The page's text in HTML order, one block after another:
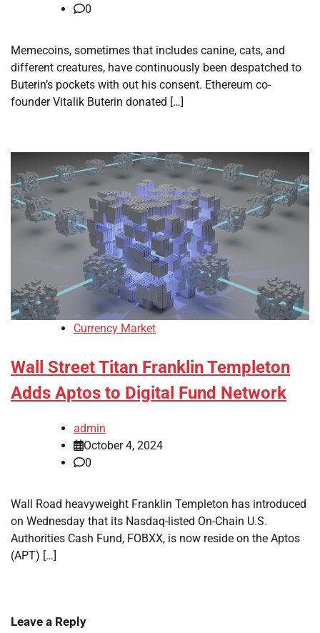
0
Memecoins, sometimes that includes canine, cats, and
different creatures, have continuously been despatched to
Buterin’s pockets with out his consent. Ethereum co-
founder Vitalik Buterin donated […]
Currency Market
Wall Street Titan Franklin Templeton
Adds Aptos to Digital Fund Network
admin
October 4, 2024
0
Wall Road heavyweight Franklin Templeton has introduced
on Wednesday that its Nasdaq-listed On-Chain U.S.
Authorities Cash Fund, FOBXX, is now reside on the Aptos
(APT) […]
Leave a Reply